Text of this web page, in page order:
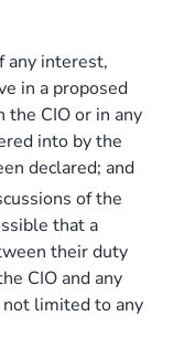
any interest,
in a proposed
CIO or in any
into by the
declared; and
of the
that a
their duty
CIO and any
limited to any